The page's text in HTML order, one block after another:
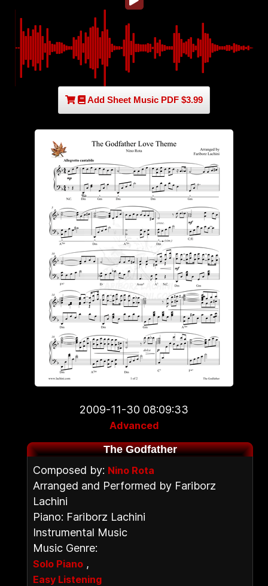
Add Sheet Music PDF $3.99
2009-11-30 08:09:33
Advanced
The Godfather
Composed by: Nino Rota
Arranged and Performed by Fariborz
Lachini
Piano: Fariborz Lachini
Instrumental Music
Music Genre:
Solo Piano ,
Easy Listening